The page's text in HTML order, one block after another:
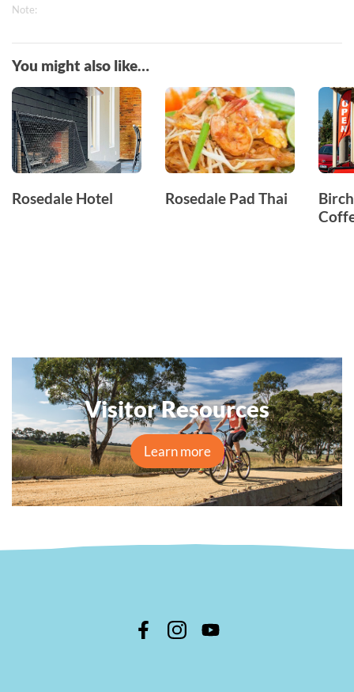
Note:
You might also like…
Rosedale Hotel Rosedale Pad Thai
Visitor Resources
Learn more